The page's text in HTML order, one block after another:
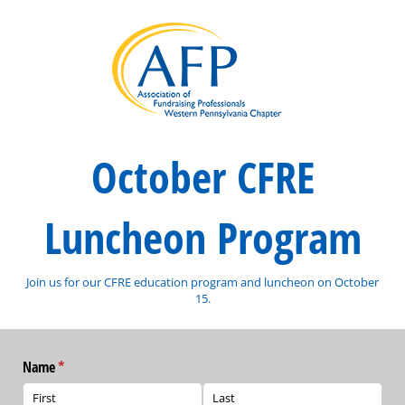
October CFRE
Luncheon Program
Join us for our CFRE education program and luncheon on October
15.
Name*
(required)